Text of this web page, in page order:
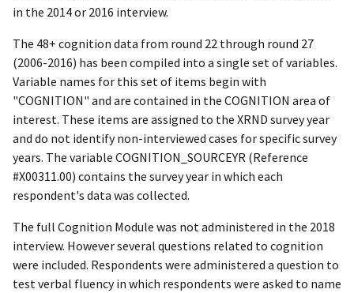
in the 2014 or 2016 interview.
The 48+ cognition data from round 22 through round 27
(2006-2016) has been compiled into a single set of variables.
Variable names for this set of items begin with
"COGNITION" and are contained in the COGNITION area of
interest. These items are assigned to the XRND survey year
and do not identify non-interviewed cases for specific survey
years. The variable COGNITION_SOURCEYR (Reference
#X00311.00) contains the survey year in which each
respondent's data was collected.
The full Cognition Module was not administered in the 2018
interview. However several questions related to cognition
were included. Respondents were administered a question to
test verbal fluency in which respondents were asked to name